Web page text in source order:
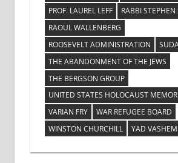
PROF. LAUREL LEFF
RABBI STEPHEN
RAOUL WALLENBERG
ROOSEVELT ADMINISTRATION
THE ABANDONMENT OF THE JEWS
THE BERGSON GROUP
UNITED STATES HOLOCAUST
VARIAN FRY
WAR REFUGEE BOARD
WINSTON CHURCHILL
YAD VASHEM